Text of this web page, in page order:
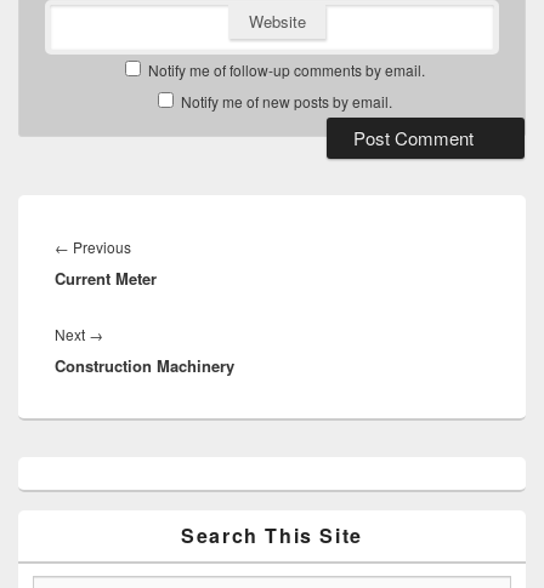
Website
Notify me of follow-up comments by email.
Notify me of new posts by email.
navigation
← PreviousPrevious
post:
Current Meter
Next →
post:
Construction Machinery
Sidebar
Search This Site